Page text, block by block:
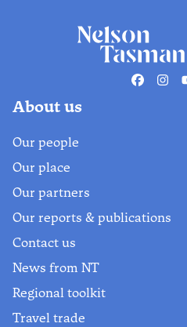
The official live
Tasman
About us
Our people
Our place
Our partners
Our reports & publications
Contact us
News from NT
Regional toolkit
Travel trade